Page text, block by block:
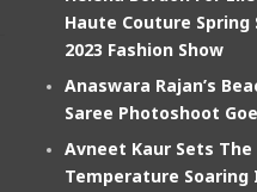
Haute Couture Spring
2023 Fashion Show
Anaswara Rajan’s
Saree Photoshoot
Avneet Kaur Sets The
Temperature Soaring